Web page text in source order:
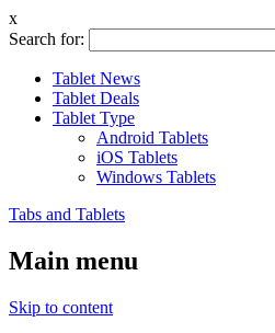
x
Search for:
Tablet News
Tablet Deals
Tablet Type
Android Tablets
iOS Tablets
Windows Tablets
Tabs and Tablets
Main menu
Skip to content